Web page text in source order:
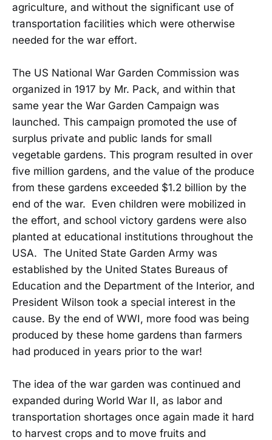
agriculture, and without the significant use of
transportation facilities which were otherwise
needed for the war effort.
The US National War Garden Commission was
organized in 1917 by Mr. Pack, and within that
same year the War Garden Campaign was
launched. This campaign promoted the use of
surplus private and public lands for small
vegetable gardens. This program resulted in over
five million gardens, and the value of the produce
from these gardens exceeded $1.2 billion by the
end of the war. Even children were mobilized in
the effort, and school victory gardens were also
planted at educational institutions throughout the
USA. The United State Garden Army was
established by the United States Bureaus of
Education and the Department of the Interior, and
President Wilson took a special interest in the
cause. By the end of WWI, more food was being
produced by these home gardens than farmers
had produced in years prior to the war!
The idea of the war garden was continued and
expanded during World War II, as labor and
transportation shortages once again made it hard
to harvest crops and to move fruits and